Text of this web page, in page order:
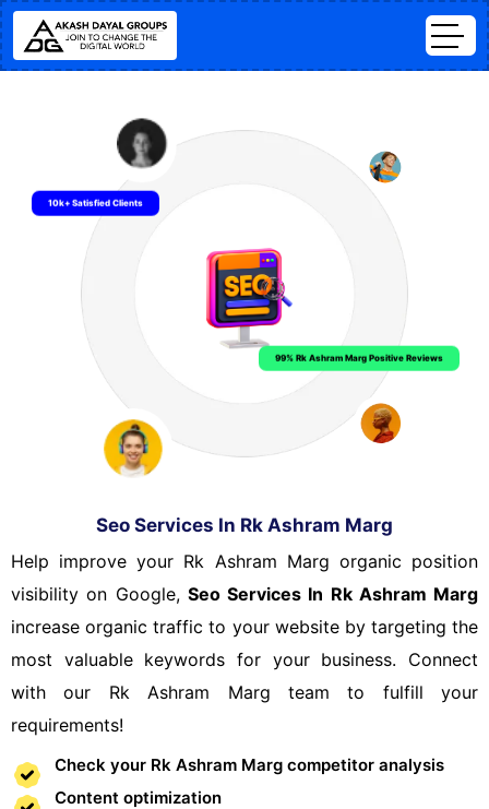
Seo Services In Rk Ashram Marg
Help improve your Rk Ashram Marg organic position
visibility on Google, Seo Services In Rk Ashram Marg
increase organic traffic to your website by targeting the
most valuable keywords for your business. Connect
with our Rk Ashram Marg team to fulfill your
requirements!
Check your Rk Ashram Marg competitor analysis
Content optimization
10k+ Satisfied Clients
99% Rk Ashram Marg Positive Reviews